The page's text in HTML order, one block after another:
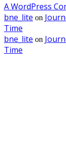
A WordPress
bne_lite on
Time
bne_lite on
Time